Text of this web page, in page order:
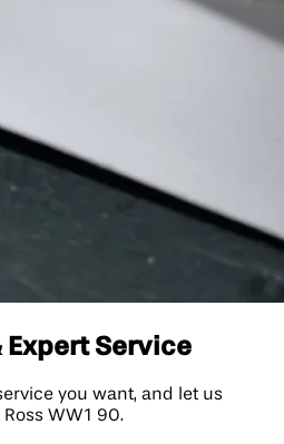
Expert Service
you want, and let us
WW1 90.